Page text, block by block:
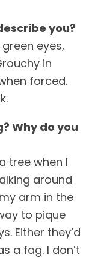
you?
eyes,
in
forced.
Why do you
tree when I
around
arm in the
to pique
Either they’d
a fag. I don’t